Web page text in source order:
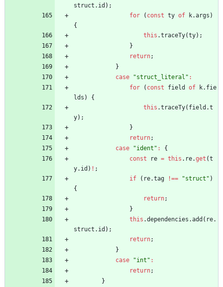
struct . id ) ;
for
( const ty of k.args )
{
this .traceTy(ty) ;
}
return;
}
case
"struct_literal" :
for
( const field of k. fie
lds )
{
this .traceTy( field .t
y) ;
}
return;
case
"ident" :
{
const
re = this . re.get (t
y. id ) ! ;
if
( re.tag !== "struct" )
{
return;
}
this .dependencies .add ( re.
struct . id ) ;
return;
}
case
"int" :
return;
}